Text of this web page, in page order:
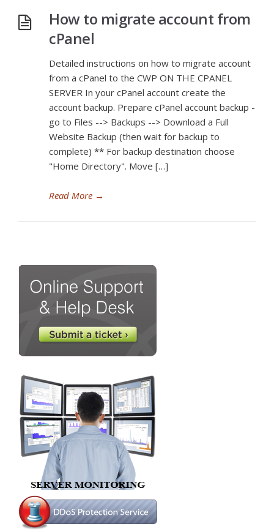
How to migrate account from
cPanel
Detailed instructions on how to migrate account
from a cPanel to the CWP ON THE CPANEL
SERVER In your cPanel account create the
account backup. Prepare cPanel account backup -
go to Files --> Backups --> Download a Full
Website Backup (then wait for backup to
complete) ** For backup destination choose
"Home Directory". Move […]
Read More →